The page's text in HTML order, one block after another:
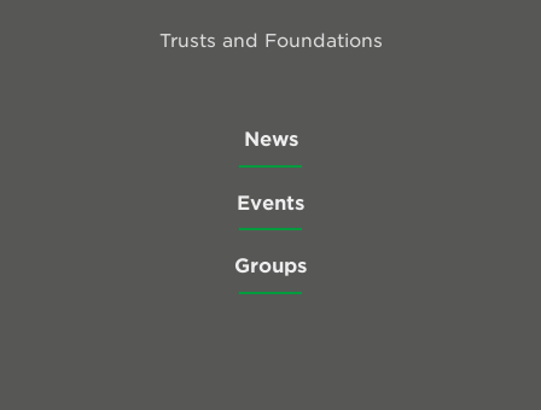
Trusts and Foundations
News
Events
Groups